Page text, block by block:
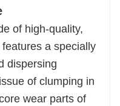
of high-quality,
a specially
dispersing
of clumping in
wear parts of